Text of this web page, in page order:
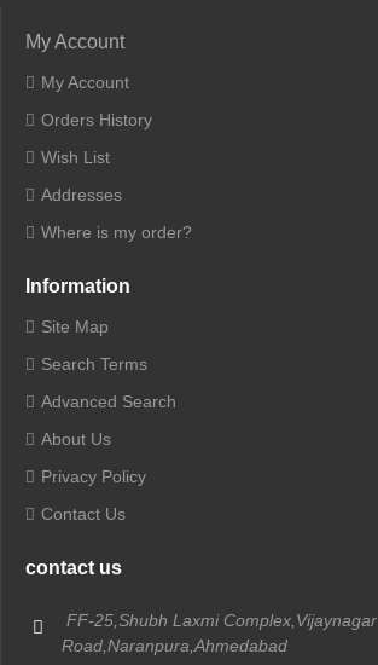
My Account
My Account
Orders History
Wish List
Addresses
Where is my order?
Information
Site Map
Search Terms
Advanced Search
About Us
Privacy Policy
Contact Us
contact us
FF-25,Shubh Laxmi Complex,Vijaynagar
Road,Naranpura,Ahmedabad